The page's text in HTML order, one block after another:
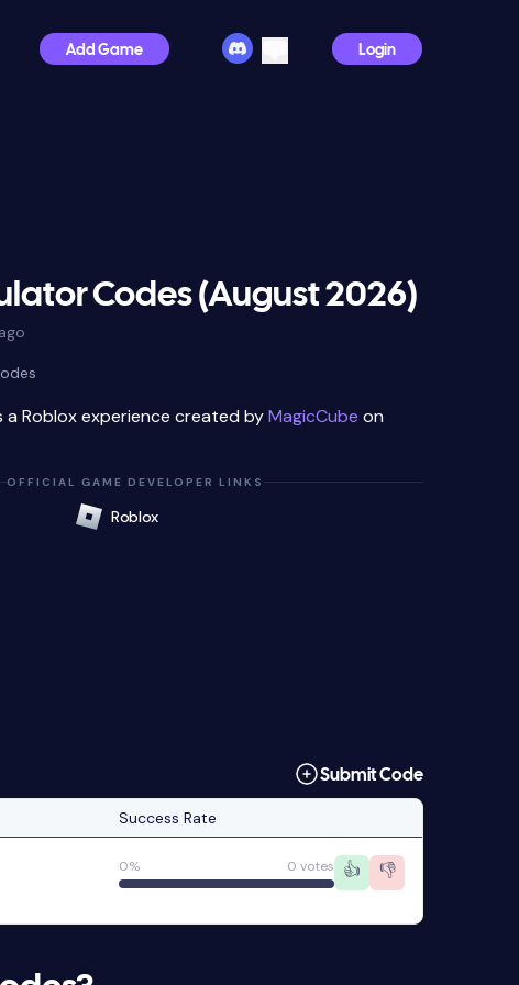
Add Game Login
Codes (August 2026)
a Roblox experience created byMagicCube on
OFFICIAL GAME DEVELOPER LINKS
Roblox
Submit Code
Success Rate
0% 0 votes 👍 👎